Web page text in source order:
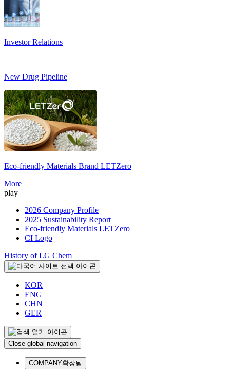
Investor Relations
New Drug Pipeline
Eco-friendly Materials Brand LETZero
More
play
2026 Company Profile
2025 Sustainability Report
Eco-friendly Materials LETZero
CI Logo
History of LG Chem
KOR
ENG
CHN
GER
Close global navigation
COMPANY확장됨